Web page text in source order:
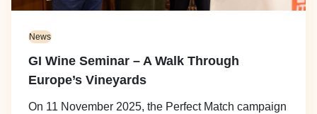
News
GI Wine Seminar – A Walk Through
Europe’s Vineyards
On 11 November 2025, the Perfect Match campaign